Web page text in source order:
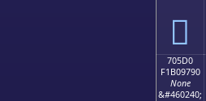
񰗀
705D0
F1B09790
None
&#460240;